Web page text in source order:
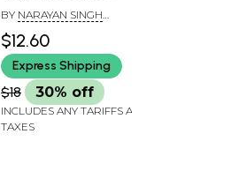
BY NARAYAN SINGH
RAJENDRA SINGH RANAWAT
$12.60
Express Shipping
$18 30% off
INCLUDES ANY TARIFFS AND
TAXES